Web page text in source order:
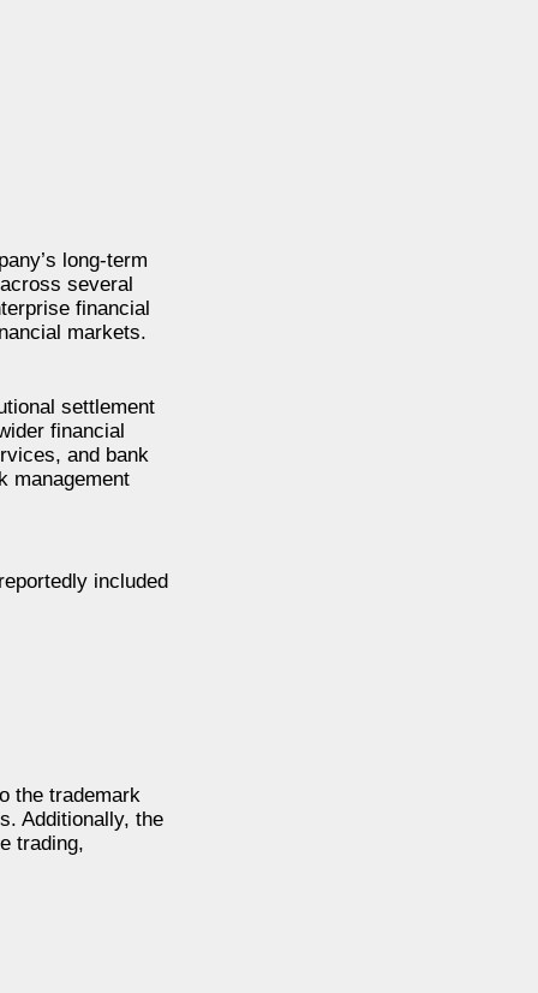
long-term
several
financial
markets.
settlement
financial
and bank
management
included
the trademark
Additionally, the
trading,